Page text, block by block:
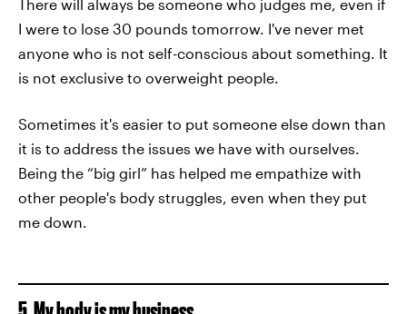
There will always be someone who judges me, even if
I were to lose 30 pounds tomorrow. I've never met
anyone who is not self-conscious about something. It
is not exclusive to overweight people.
Sometimes it's easier to put someone else down than
it is to address the issues we have with ourselves.
Being the “big girl” has helped me empathize with
other people's body struggles, even when they put
me down.